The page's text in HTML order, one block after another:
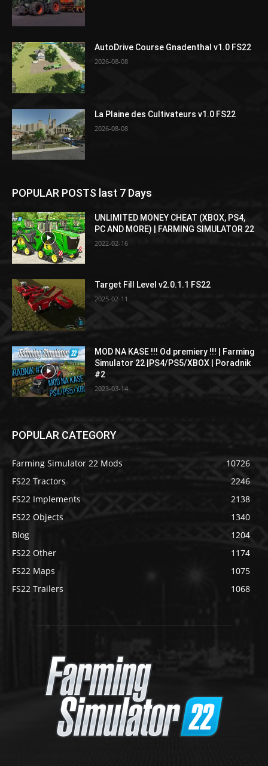
AutoDrive Course Gnadenthal v1.0 FS22
2026-08-08
La Plaine des Cultivateurs v1.0 FS22
2026-08-08
POPULAR POSTS last 7 Days
UNLIMITED MONEY CHEAT (XBOX, PS4,
PC AND MORE) | FARMING SIMULATOR 22
2022-02-16
Target Fill Level v2.0.1.1 FS22
2025-02-11
MOD NA KASE !!! Od premiery !!! | Farming
Simulator 22 |PS4/PS5/XBOX | Poradnik
#2
2023-03-14
POPULAR CATEGORY
Farming Simulator 22 Mods
10726
FS22 Tractors
2246
FS22 Implements
2138
FS22 Objects
1340
Blog
1204
FS22 Other
1174
FS22 Maps
1075
FS22 Trailers
1068